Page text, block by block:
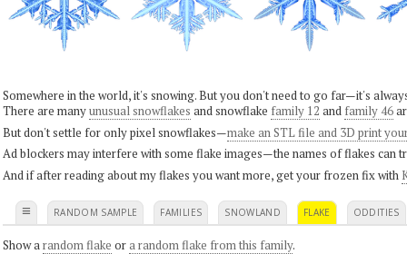
Somewhere in the world, it's snowing. But you don't need to go far—it's
There are manyunusual snowflakes and snowflake family 12 and family 46
But don't settle for only pixel snowflakes—make an STL file and 3D print
Ad blockers may interfere with some flake images—the names of flakes can
And if after reading about my flakes you want more, get your frozen fix with
≡ RANDOM SAMPLE FAMILIES SNOWLAND FLAKE ODDITIES
Show a random flake ora random flake from this family.